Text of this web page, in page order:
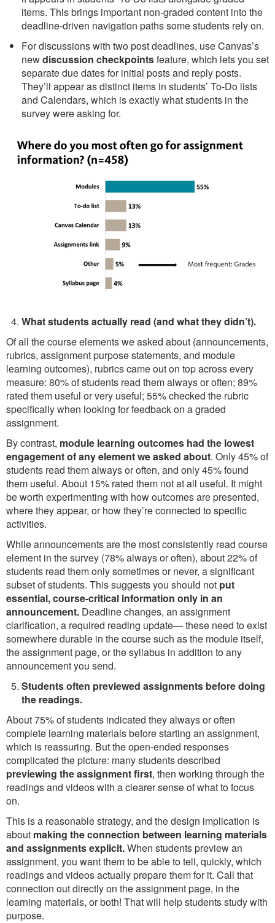
items. This brings important non-graded content into the
deadline-driven navigation paths some students rely on.
For discussions with two post deadlines, use Canvas’s
newdiscussion checkpointsfeature, which lets you set
separate due dates for initial posts and reply posts.
They’ll appear as distinct items in students’ To-Do lists
and Calendars, which is exactly what students in the
survey were asking for.
What students actually read (and what they didn’t).
Of all the course elements we asked about (announcements,
rubrics, assignment purpose statements, and module
learning outcomes), rubrics came out on top across every
measure: 80% of students read them always or often; 89%
rated them useful or very useful; 55% checked the rubric
specifically when looking for feedback on a graded
assignment.
By contrast, module learning outcomes had the lowest
engagement of any element we asked about. Only 45% of
students read them always or often, and only 45% found
them useful. About 15% rated them not at all useful. It might
be worth experimenting with how outcomes are presented,
where they appear, or how they’re connected to specific
activities.
While announcements are the most consistently read course
element in the survey (78% always or often), about 22% of
students read them only sometimes or never, a significant
subset of students. This suggests you should not put
essential, course-critical information only in an
announcement. Deadline changes, an assignment
clarification, a required reading update— these need to exist
somewhere durable in the course such as the module itself,
the assignment page, or the syllabus in addition to any
announcement you send.
Students often previewed assignments before doing
the readings.
About 75% of students indicated they always or often
complete learning materials before starting an assignment,
which is reassuring. But the open-ended responses
complicated the picture: many students described
previewing the assignment first, then working through the
readings and videos with a clearer sense of what to focus
on.
This is a reasonable strategy, and the design implication is
about making the connection between learning materials
and assignments explicit.When students preview an
assignment, you want them to be able to tell, quickly, which
readings and videos actually prepare them for it. Call that
connection out directly on the assignment page, in the
learning materials, or both! That will help students study with
purpose.